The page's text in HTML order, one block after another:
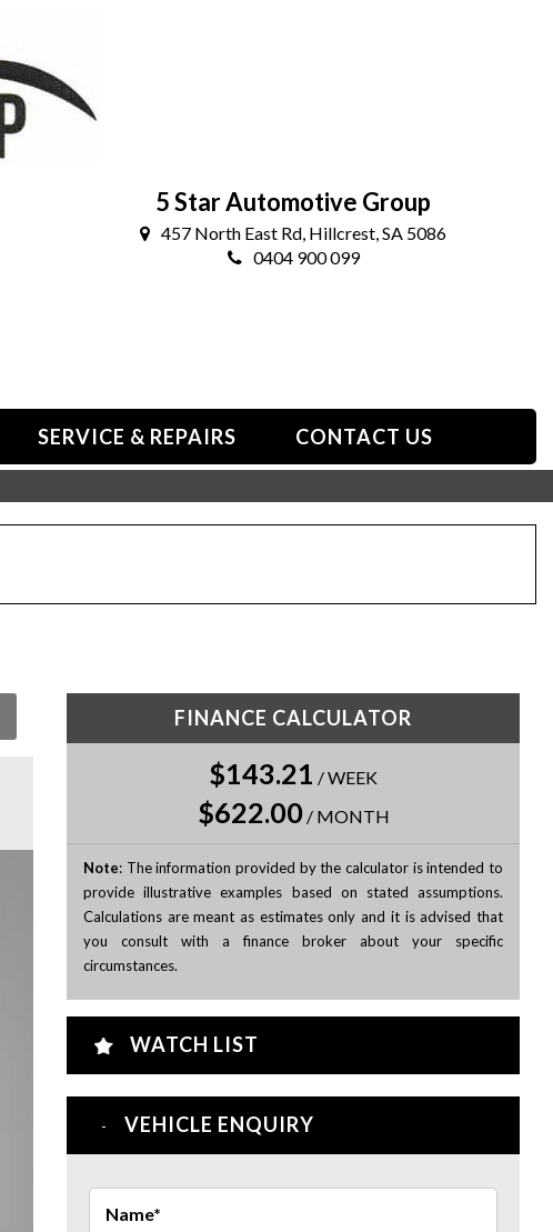
5 Star Automotive Group
457 North East Rd, Hillcrest, SA 5086
0404 900 099
SERVICE & REPAIRS CONTACT US
FINANCE CALCULATOR
$143.21 /WEEK
$622.00/ MONTH
Note: The information provided by the calculator is intended to
provide illustrative examples based on stated assumptions.
Calculations are meant as estimates only and it is advised that
you consult with a finance broker about your specific
circumstances.
WATCH LIST
VEHICLE ENQUIRY